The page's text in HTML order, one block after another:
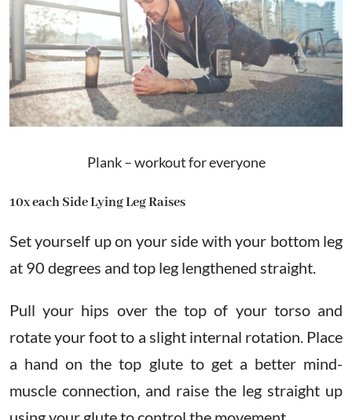
Plank – workout for everyone
10x each Side Lying Leg Raises
Set yourself up on your side with your bottom leg
at 90 degrees and top leg lengthened straight.
Pull your hips over the top of your torso and
rotate your foot to a slight internal rotation. Place
a hand on the top glute to get a better mind-
muscle connection, and raise the leg straight up